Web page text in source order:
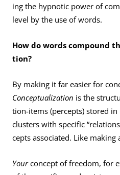
ing the hypnotic power of
level by the use of words.
How do words compound
tion?
By making it far easier for
Conceptualization is the
tion-items (percepts) stored
clusters with specific
cepts associated. Like making
Yourconcept of freedom, for